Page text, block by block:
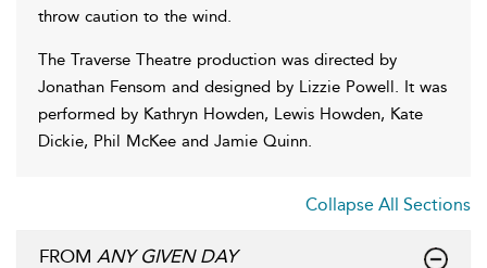
throw caution to the wind.
The Traverse Theatre production was directed by
Jonathan Fensom and designed by Lizzie Powell. It was
performed by Kathryn Howden, Lewis Howden, Kate
Dickie, Phil McKee and Jamie Quinn.
Collapse All Sections
FROM ANY GIVEN DAY